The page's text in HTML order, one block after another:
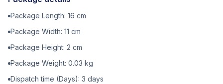
Package Length: 16 cm
Package Width: 11 cm
Package Height: 2 cm
Package Weight: 0.03 kg
Dispatch time (Days): 3 days